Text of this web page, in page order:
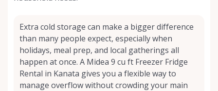
Extra cold storage can make a bigger difference
than many people expect, especially when
holidays, meal prep, and local gatherings all
happen at once. A Midea 9 cu ft Freezer Fridge
Rental in Kanata gives you a flexible way to
manage overflow without crowding your main